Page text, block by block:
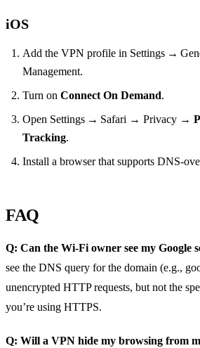
iOS
Add the VPN profile in Settings →
Management.
Turn on Connect On Demand.
Open Settings → Safari → Privacy →
Tracking.
Install a browser that supports
FAQ
Q: Can the Wi‑Fi owner see my Google
see the DNS query for the domain (e.g.,
unencrypted HTTP requests, but not the
you’re using HTTPS.
Q: Will a VPN hide my browsing from